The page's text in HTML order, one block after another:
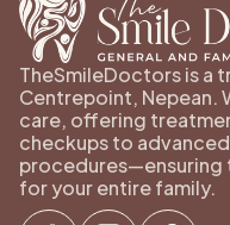
TheSmileDoctors is a
Centrepoint, Nepean.
care, offering
checkups to
for your entire family.